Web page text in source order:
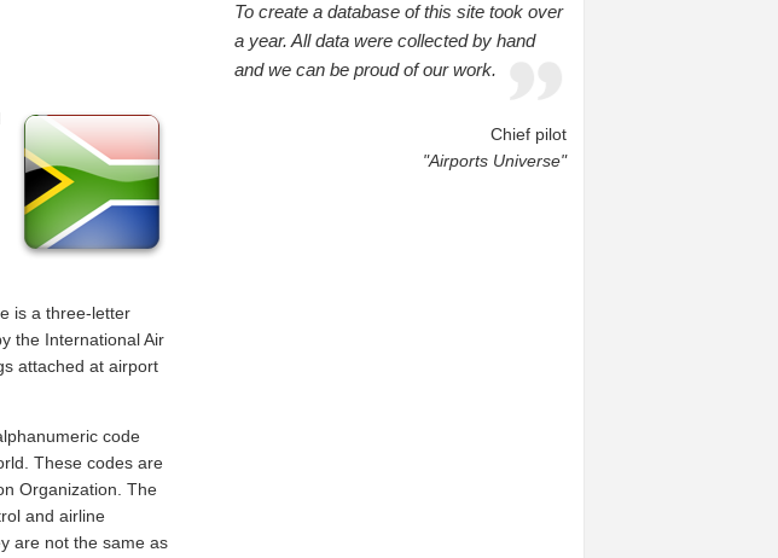
is a three-letter
the International Air
attached at airport
code
These codes are
Organization. The
and airline
are not the same as
To create a database of this site took over
a year. All data were collected by hand
and we can be proud of our work.
Chief pilot
"Airports Universe"